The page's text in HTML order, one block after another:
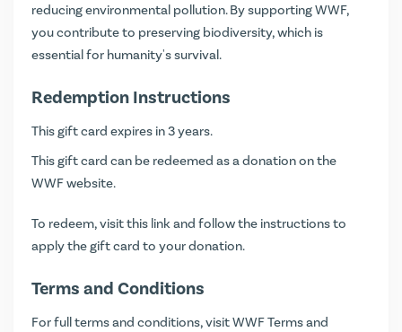
reducing environmental pollution. By supporting WWF,
you contribute to preserving biodiversity, which is
essential for humanity's survival.
Redemption Instructions
This gift card expires in 3 years.
This gift card can be redeemed as a donation on the
WWF website.
To redeem, visitthis linkand follow the instructions to
apply the gift card to your donation.
Terms and Conditions
For full terms and conditions, visitWWF Terms and